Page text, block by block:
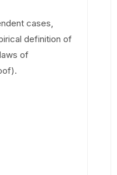
cases,
definition of
of